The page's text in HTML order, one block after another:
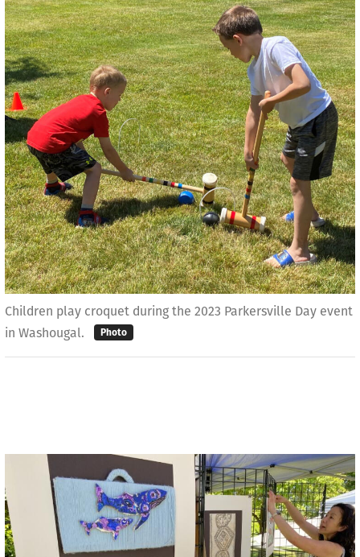
Children play croquet during the 2023 Parkersville Day event
in Washougal.
Photo